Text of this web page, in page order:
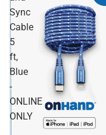
Sync
Cable
5
ft,
Blue
-
ONLINE
ONLY